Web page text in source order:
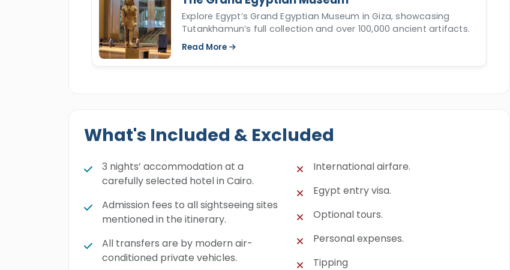
Explore Egypt’s Grand Egyptian Museum in Giza, showcasing
Tutankhamun’s full collection and over 100,000 ancient artifacts.
Read More
What's Included & Excluded
3 nights’ accommodation at a
carefully selected hotel in Cairo.
Admission fees to all sightseeing sites
mentioned in the itinerary.
All transfers are by modern air-
conditioned private vehicles.
International airfare.
Egypt entry visa.
Optional tours.
Personal expenses.
Tipping